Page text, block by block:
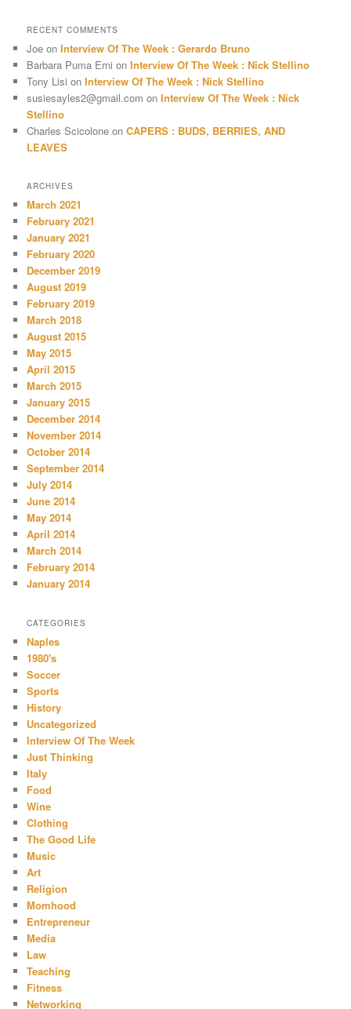
RECENT COMMENTS
Joe onInterview Of The Week : Gerardo Bruno
Barbara Puma Erni onInterview Of The Week : Nick Stellino
Tony Lisi onInterview Of The Week : Nick Stellino
susiesayles2@gmail.com onInterview Of The Week : Nick
Stellino
Charles Scicolone onCAPERS : BUDS, BERRIES, AND
LEAVES
ARCHIVES
March 2021
February 2021
January 2021
February 2020
December 2019
August 2019
February 2019
March 2018
August 2015
May 2015
April 2015
March 2015
January 2015
December 2014
November 2014
October 2014
September 2014
July 2014
June 2014
May 2014
April 2014
March 2014
February 2014
January 2014
CATEGORIES
Naples
1980's
Soccer
Sports
History
Uncategorized
Interview Of The Week
Just Thinking
Italy
Food
Wine
Clothing
The Good Life
Music
Art
Religion
Momhood
Entrepreneur
Media
Law
Teaching
Fitness
Networking